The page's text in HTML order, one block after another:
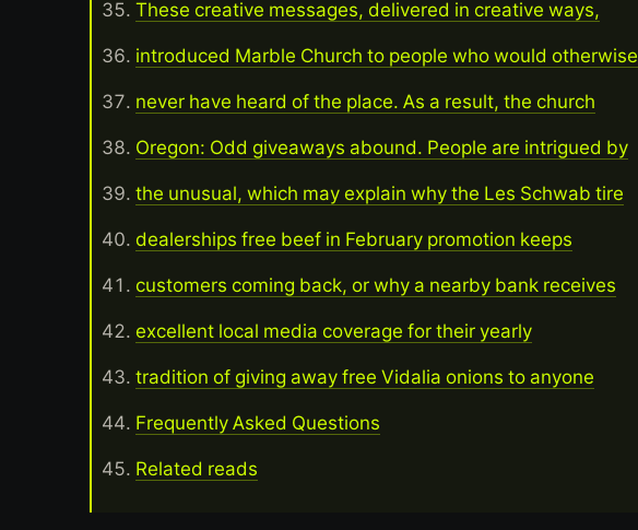
These creative messages, delivered in creative ways,
introduced Marble Church to people who would otherwise
never have heard of the place. As a result, the church
Oregon: Odd giveaways abound. People are intrigued by
the unusual, which may explain why the Les Schwab tire
dealerships free beef in February promotion keeps
customers coming back, or why a nearby bank receives
excellent local media coverage for their yearly
tradition of giving away free Vidalia onions to anyone
Frequently Asked Questions
Related reads